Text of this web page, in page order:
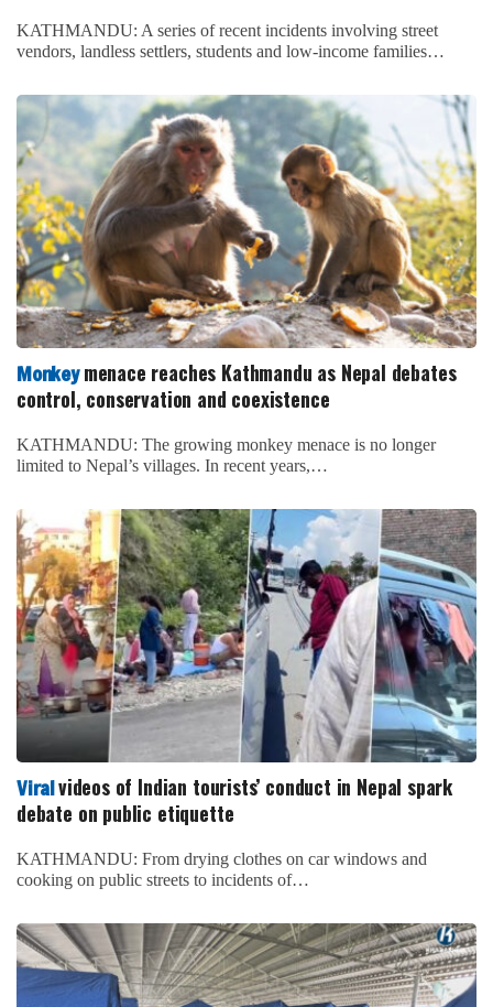
KATHMANDU: A series of recent incidents involving street
vendors, landless settlers, students and low-income families…
Monkeymenace reaches Kathmandu as Nepal debates
control, conservation and coexistence
KATHMANDU: The growing monkey menace is no longer
limited to Nepal’s villages. In recent years,…
Viralvideos of Indian tourists’ conduct in Nepal spark
debate on public etiquette
KATHMANDU: From drying clothes on car windows and
cooking on public streets to incidents of…